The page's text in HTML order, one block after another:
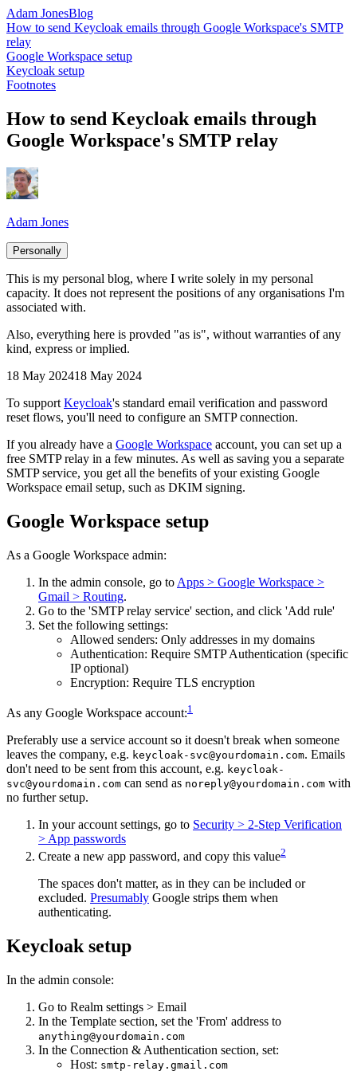
Adam JonesBlog
How to send Keycloak emails through Google Workspace's SMTP
relay
Google Workspace setup
Keycloak setup
Footnotes
How to send Keycloak emails through
Google Workspace's SMTP relay
Adam Jones
Personally
This is my personal blog, where I write solely in my personal
capacity. It does not represent the positions of any organisations I'm
associated with.
Also, everything here is provded "as is", without warranties of any
kind, express or implied.
18 May 202418 May 2024
To support Keycloak's standard email verification and password
reset flows, you'll need to configure an SMTP connection.
If you already have a Google Workspace account, you can set up a
free SMTP relay in a few minutes. As well as saving you a separate
SMTP service, you get all the benefits of your existing Google
Workspace email setup, such as DKIM signing.
Google Workspace setup
As a Google Workspace admin:
In the admin console, go to Apps > Google Workspace >
Gmail > Routing.
Go to the 'SMTP relay service' section, and click 'Add rule'
Set the following settings:
Allowed senders: Only addresses in my domains
Authentication: Require SMTP Authentication (specific
IP optional)
Encryption: Require TLS encryption
As any Google Workspace account:1
Preferably use a service account so it doesn't break when someone
leaves the company, e.g. keycloak-svc@yourdomain.com. Emails
don't need to be sent from this account, e.g. keycloak-
svc@yourdomain.com can send as noreply@yourdomain.com with
no further setup.
In your account settings, go to Security > 2-Step Verification
> App passwords
Create a new app password, and copy this value2
The spaces don't matter, as in they can be included or
excluded. Presumably Google strips them when
authenticating.
Keycloak setup
In the admin console:
Go to Realm settings > Email
In the Template section, set the 'From' address to
anything@yourdomain.com
In the Connection & Authentication section, set:
Host: smtp-relay.gmail.com